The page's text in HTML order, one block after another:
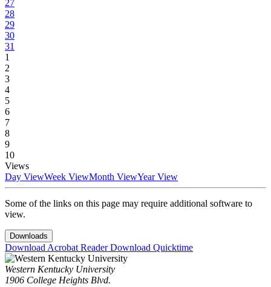
27
28
29
30
31
1
2
3
4
5
6
7
8
9
10
Views
Day ViewWeek ViewMonth ViewYear View
Some of the links on this page may require additional software to
view.
Downloads
Download Acrobat ReaderDownload Quicktime
Western Kentucky University
1906 College Heights Blvd.